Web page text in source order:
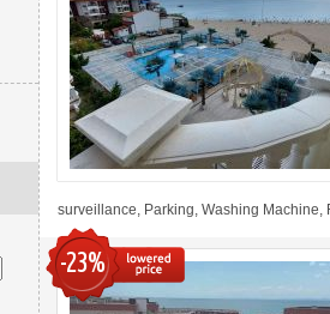
surveillance, Parking, Washing Machine,
-23%